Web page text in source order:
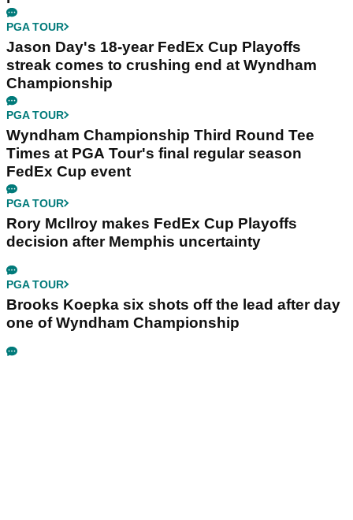
PGA TOUR
Jason Day's 18-year FedEx Cup Playoffs
streak comes to crushing end at Wyndham
Championship
PGA TOUR
Wyndham Championship Third Round Tee
Times at PGA Tour's final regular season
FedEx Cup event
PGA TOUR
Rory McIlroy makes FedEx Cup Playoffs
decision after Memphis uncertainty
PGA TOUR
Brooks Koepka six shots off the lead after day
one of Wyndham Championship